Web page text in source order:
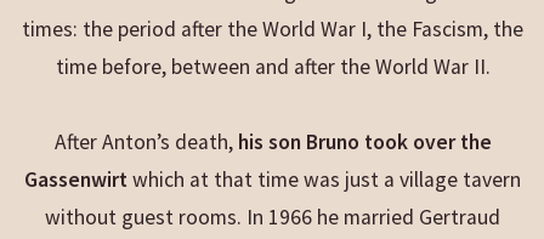
times: the period after the World War I, the Fascism, the
time before, between and after the World War II.
After Anton’s death, his son Bruno took over the
Gassenwirtwhich at that time was just a village tavern
without guest rooms. In 1966 he married Gertraud